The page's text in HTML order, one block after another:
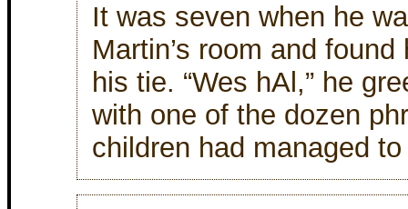
It was seven when he
Martin’s room and found
his tie. “Wes hAl,” he
with one of the dozen
children had managed